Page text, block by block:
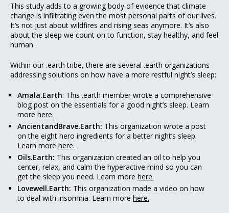
This study adds to a growing body of evidence that climate
change is infiltrating even the most personal parts of our lives.
It’s not just about wildfires and rising seas anymore. It’s also
about the sleep we count on to function, stay healthy, and feel
human.
Within our .earth tribe, there are several .earth organizations
addressing solutions on how have a more restful night’s sleep:
Amala.Earth: This .earth member wrote a comprehensive
blog post on the essentials for a good night’s sleep. Learn
more here.
AncientandBrave.Earth: This organization wrote a post
on the eight hero ingredients for a better night’s sleep.
Learn more here.
Oils.Earth: This organization created an oil to help you
center, relax, and calm the hyperactive mind so you can
get the sleep you need. Learn more here.
Lovewell.Earth: This organization made a video on how
to deal with insomnia. Learn more here.